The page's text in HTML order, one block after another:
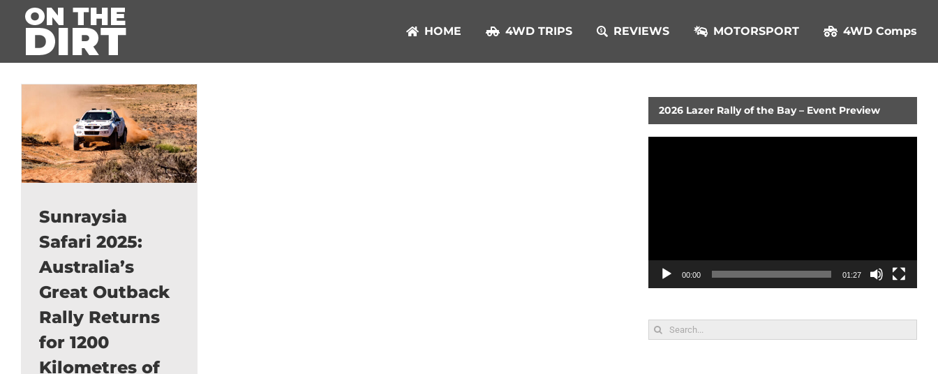
HOME 4WD TRIPS REVIEWS MOTORSPORT 4WD Comps
Sunraysia
Safari 2025:
Australia’s
Great Outback
Rally Returns
for 1200
Kilometres of
2026 Lazer Rally of the Bay – Event Preview
00:00 01:27
Search
for: